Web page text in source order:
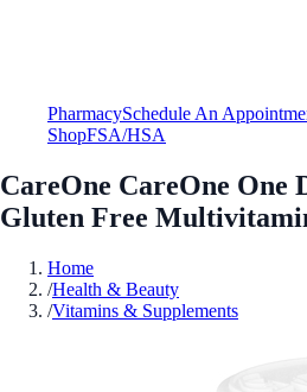
PharmacySchedule An
ShopFSA/HSA
CareOne CareOne One
Gluten Free
Home
/Health & Beauty
/Vitamins & Supplements